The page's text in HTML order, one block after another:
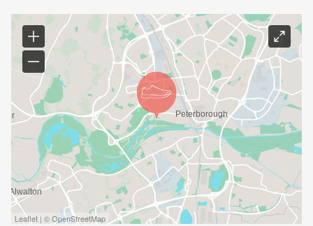
Leaflet | © OpenStreetMap